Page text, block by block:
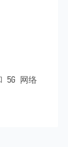
5G 网络